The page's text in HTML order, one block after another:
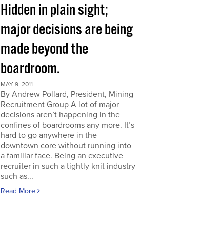
Hidden in plain sight;
major decisions are being
made beyond the
boardroom.
MAY 9, 2011
By Andrew Pollard, President, Mining
Recruitment Group A lot of major
decisions aren’t happening in the
confines of boardrooms any more. It’s
hard to go anywhere in the
downtown core without running into
a familiar face. Being an executive
recruiter in such a tightly knit industry
such as...
Read More